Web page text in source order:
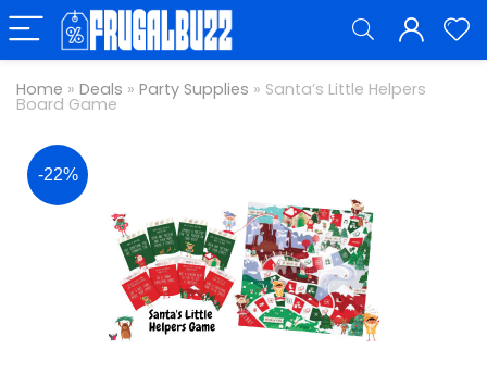
Home » Deals » Party Supplies » Santa’s Little Helpers
Board Game
-22%